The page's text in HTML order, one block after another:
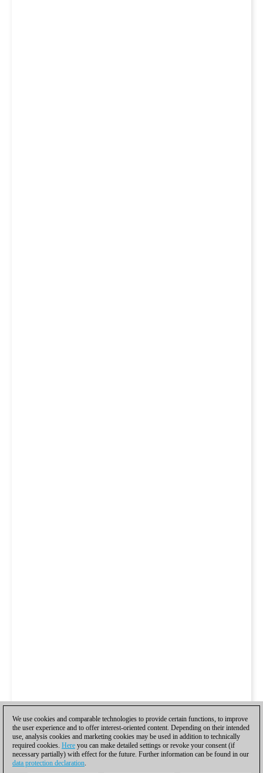
We use cookies and comparable technologies to provide certain functions, to improve
the user experience and to offer interest-oriented content. Depending on their intended
use, analysis cookies and marketing cookies may be used in addition to technically
required cookies. Here you can make detailed settings or revoke your consent (if
necessary partially) with effect for the future. Further information can be found in our
data protection declaration.